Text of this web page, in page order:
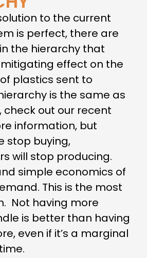
to the current
is perfect, there are
the hierarchy that
effect on the
plastics sent to
is the same as
check out our recent
information, but
stop buying,
will stop producing.
simple economics of
This is the most
Not having more
is better than having
even if it’s a marginal